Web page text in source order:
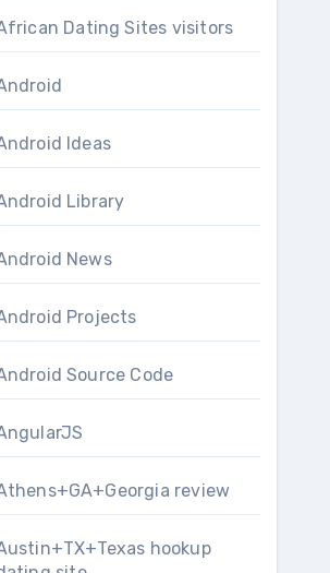
Dating Sites visitors
Ideas
Library
News
Projects
Source Code
review
hookup